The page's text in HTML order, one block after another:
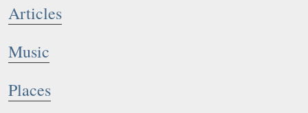
Articles
Music
Places